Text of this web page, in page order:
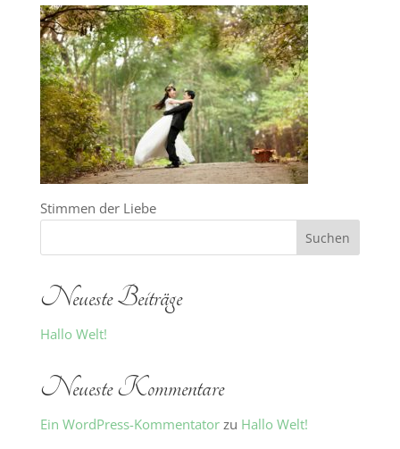
Stimmen der Liebe
Neueste Beiträge
Hallo Welt!
Neueste Kommentare
Ein WordPress-Kommentatorzu Hallo Welt!